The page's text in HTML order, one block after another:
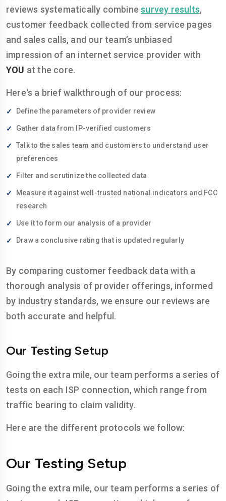
reviews systematically combinesurvey results,
customer feedback collected from service pages
and sales calls, and our team’s unbiased
impression of an internet service provider with
YOU at the core.
Here's a brief walkthrough of our process:
Define the parameters of provider review
Gather data from IP-verified customers
Talk to the sales team and customers to understand user
preferences
Filter and scrutinize the collected data
Measure it against well-trusted national indicators and FCC
research
Use it to form our analysis of a provider
Draw a conclusive rating that is updated regularly
By comparing customer feedback data with a
thorough analysis of provider offerings, informed
by industry standards, we ensure our reviews are
both accurate and helpful.
Our Testing Setup
Going the extra mile, our team performs a series of
tests on each ISP connection, which range from
traffic bearing to claim validity.
Here are the different protocols we follow:
Our Testing Setup
Going the extra mile, our team performs a series of